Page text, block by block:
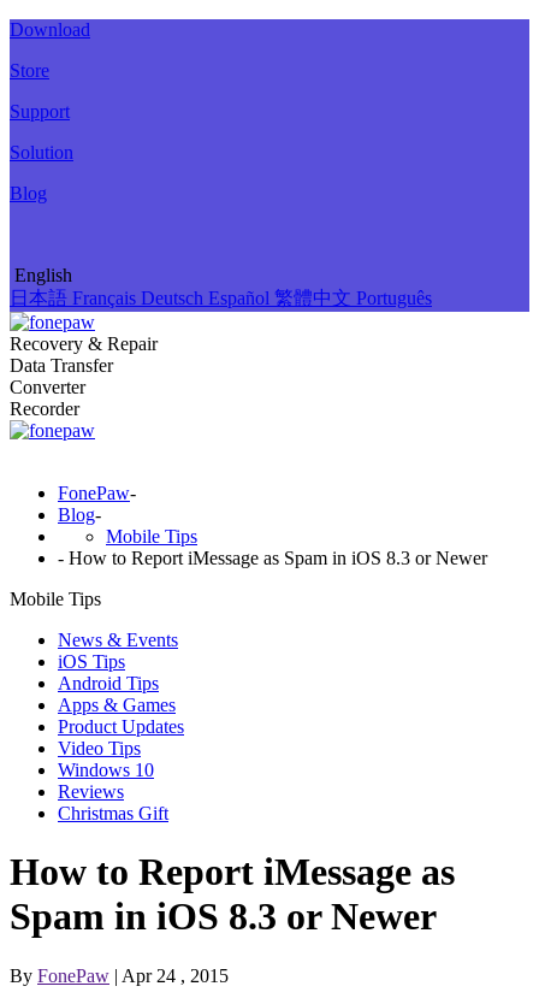
Download
Store
Support
Solution
Blog
English
日本語 Français Deutsch Español 繁體中文 Português
Recovery & Repair
Data Transfer
Converter
Recorder
FonePaw-
Blog-
Mobile Tips
- How to Report iMessage as Spam in iOS 8.3 or Newer
Mobile Tips
News & Events
iOS Tips
Android Tips
Apps & Games
Product Updates
Video Tips
Windows 10
Reviews
Christmas Gift
How to Report iMessage as
Spam in iOS 8.3 or Newer
By FonePaw | Apr 24 , 2015